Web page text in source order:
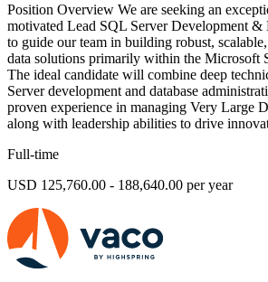
Position Overview We are seeking an
motivated Lead SQL Server Development
to guide our team in building robust,
data solutions primarily within the Microsoft
The ideal candidate will combine deep
Server development and database
proven experience in managing Very Large
along with leadership abilities to drive
Full-time
USD 125,760.00 - 188,640.00 per year